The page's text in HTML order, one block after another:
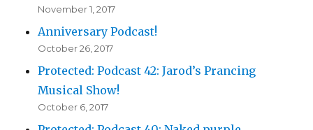
November 1, 2017
Anniversary Podcast!
October 26, 2017
Protected: Podcast 42: Jarod’s Prancing
Musical Show!
October 6, 2017